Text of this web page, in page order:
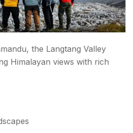
the Langtang Valley
Himalayan views with rich